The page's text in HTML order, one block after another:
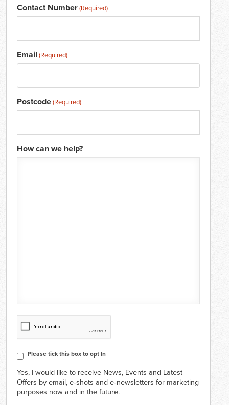
Contact Number(Required)
Email (Required)
Postcode(Required)
How can we help?
Consent
Please tick this box to opt In
Yes, I would like to receive News, Events and Latest
Offers by email, e‑shots and e‑newsletters for marketing
purposes now and in the future.